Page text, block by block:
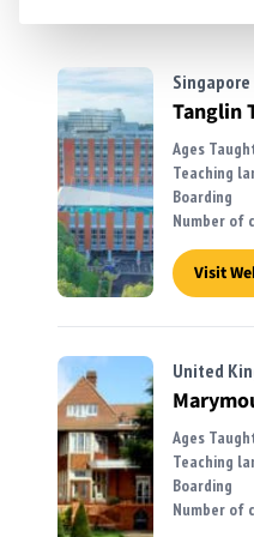
Singapore
Tanglin
Ages
Teaching
Boarding
Number of
Visit
United
Ages
Teaching
Boarding
Number of